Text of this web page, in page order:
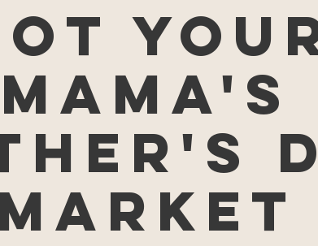
Mama's
Market